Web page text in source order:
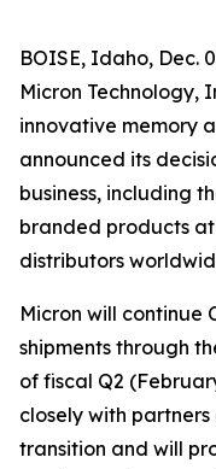
BOISE, Idaho, Dec.
Micron Technology,
innovative memory
announced its
business, including
branded products
distributors
Micron will continue
shipments through
of fiscal Q2
closely with
transition and will